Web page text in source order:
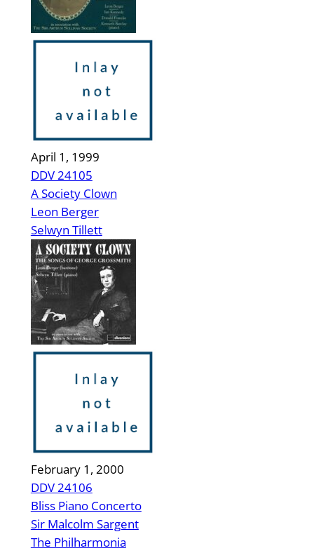
April 1, 1999
DDV 24105
A Society Clown
Leon Berger
Selwyn Tillett
February 1, 2000
DDV 24106
Bliss Piano Concerto
Sir Malcolm Sargent
The Philharmonia